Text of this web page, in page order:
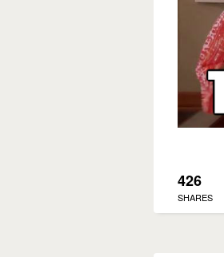
426
SHARES